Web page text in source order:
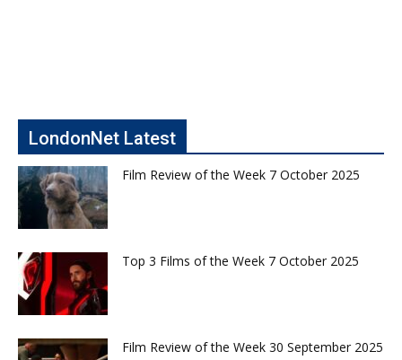
LondonNet Latest
Film Review of the Week 7 October 2025
Top 3 Films of the Week 7 October 2025
Film Review of the Week 30 September 2025